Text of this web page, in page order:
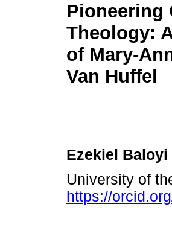
Pioneering
Theology:
of Mary-
Van Huffel
Ezekiel Baloyi
University of
https://